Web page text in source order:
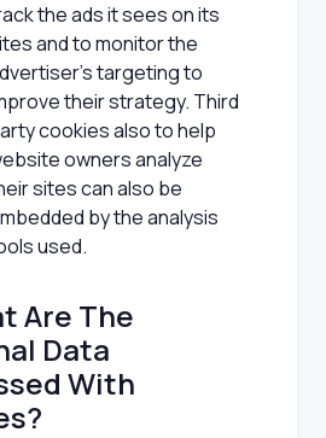
the ads it sees on its
and to monitor the
targeting to
their strategy. Third
cookies also to help
owners analyze
sites can also be
by the analysis
used.
Are The
Data
With